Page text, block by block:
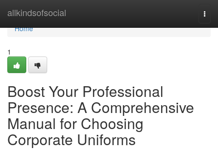
allkindsofsocial
Home
Home
1
Boost Your Professional
Presence: A Comprehensive
Manual for Choosing
Corporate Uniforms